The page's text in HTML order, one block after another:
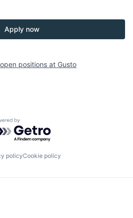
Apply now
positions at Gusto
by Getro.com
policyCookie policy